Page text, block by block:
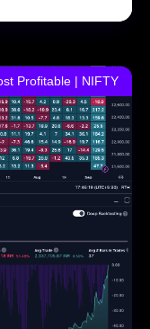
Profitable | NIFTY